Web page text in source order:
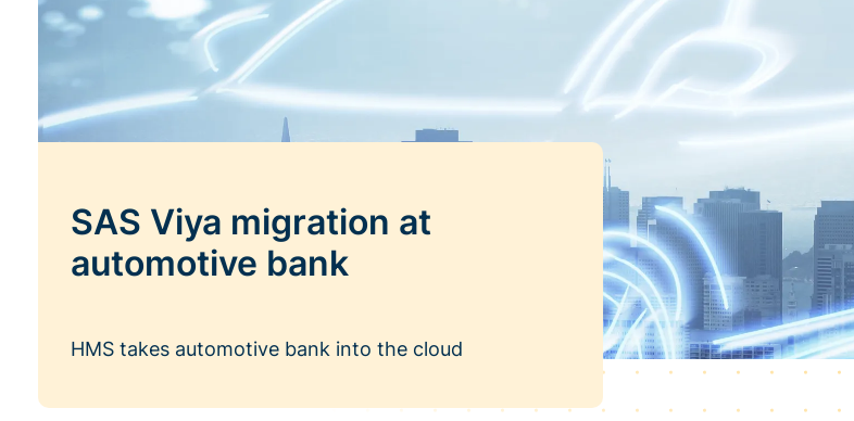
SAS Viya migration at
automotive bank
HMS takes automotive bank into the cloud